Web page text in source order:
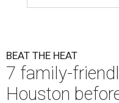
BEAT THE HEAT
7 family-
Houston